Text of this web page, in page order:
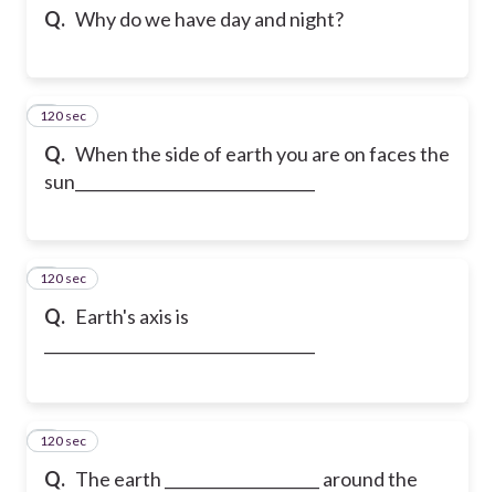
Q. Why do we have day and night?
Q. When the side of earth you are on faces the
sun_______________________________
2
120 sec
Q. Earth's axis is
3
120 sec
Q. The earth ____________________ around the
4
120 sec